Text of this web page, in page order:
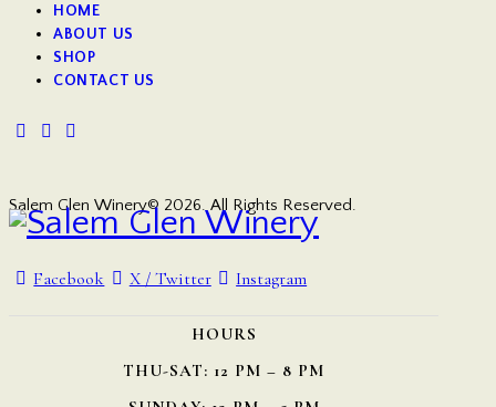
HOME
ABOUT US
SHOP
CONTACT US
Salem Glen Winery© 2026. All Rights Reserved.
Facebook X / Twitter Instagram
HOURS
THU-SAT: 12 PM – 8 PM